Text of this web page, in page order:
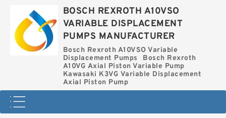
BOSCH REXROTH A10VSO
VARIABLE DISPLACEMENT
PUMPS MANUFACTURER
Bosch Rexroth A10VSO Variable
Displacement Pumps
Bosch Rexroth
A10VG Axial Piston Variable Pump
Kawasaki K3VG Variable Displacement
Axial Piston Pump